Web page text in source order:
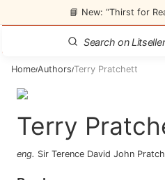
📘 New: “Thirst for
Home/Authors/Terry Pratchett
Terry
eng. Sir Terence David John